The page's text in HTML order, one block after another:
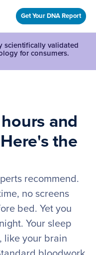
Get Your DNA Report
scientifically validated
for consumers.
and
the
recommend.
no screens
bed. Yet you
Your sleep
like your brain